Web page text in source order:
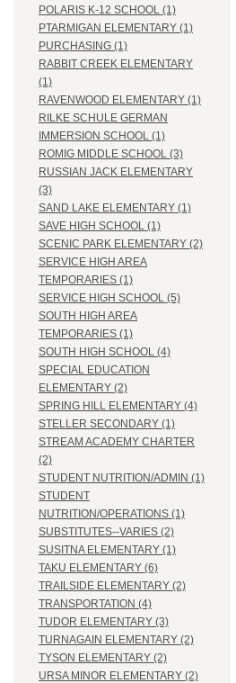
POLARIS K-12 SCHOOL (1)
PTARMIGAN ELEMENTARY (1)
PURCHASING (1)
RABBIT CREEK ELEMENTARY
(1)
RAVENWOOD ELEMENTARY (1)
RILKE SCHULE GERMAN
IMMERSION SCHOOL (1)
ROMIG MIDDLE SCHOOL (3)
RUSSIAN JACK ELEMENTARY
(3)
SAND LAKE ELEMENTARY (1)
SAVE HIGH SCHOOL (1)
SCENIC PARK ELEMENTARY (2)
SERVICE HIGH AREA
TEMPORARIES (1)
SERVICE HIGH SCHOOL (5)
SOUTH HIGH AREA
TEMPORARIES (1)
SOUTH HIGH SCHOOL (4)
SPECIAL EDUCATION
ELEMENTARY (2)
SPRING HILL ELEMENTARY (4)
STELLER SECONDARY (1)
STREAM ACADEMY CHARTER
(2)
STUDENT NUTRITION/ADMIN (1)
STUDENT
NUTRITION/OPERATIONS (1)
SUBSTITUTES--VARIES (2)
SUSITNA ELEMENTARY (1)
TAKU ELEMENTARY (6)
TRAILSIDE ELEMENTARY (2)
TRANSPORTATION (4)
TUDOR ELEMENTARY (3)
TURNAGAIN ELEMENTARY (2)
TYSON ELEMENTARY (2)
URSA MINOR ELEMENTARY (2)